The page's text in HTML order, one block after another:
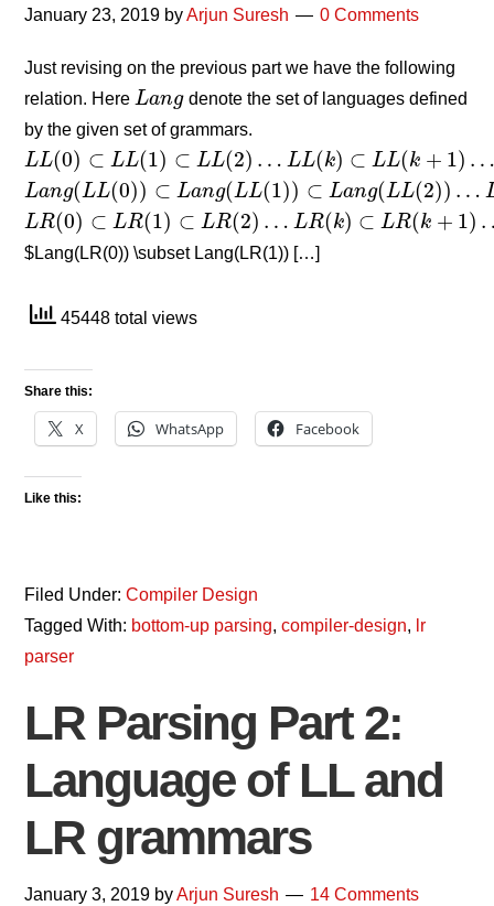
January 23, 2019 byArjun Suresh 0 Comments
Just revising on the previous part we have the following
relation. Here Lang
Lang denote the set of languages defined
by the given set of grammars.
LL(0) ⊂ LL(1) ⊂ LL(2) … LL(k) ⊂ LL(k + 1)
LL(0 )⊂ LL( 1)⊂L L( 2 )… LL(k) ⊂ L L ( k +1)…
Lang(LL(0)) ⊂ Lang(LL(1)) ⊂ Lang(LL(2)) …
Lang(L L(0)) ⊂ L a ng LL(1))⊂Lang( L L 2) …Lang (LL(k)) ⊂ L a n g
LR(0) ⊂ LR(1) ⊂ LR(2) … LR(k) ⊂ LR(k + 1)
LR(0 )⊂ LR 1)⊂L R ( 2)…LR(k )⊂ L R ( k+1)…
$Lang(LR(0)) \subset Lang(LR(1)) […]
45448 total views
Share this:
X WhatsApp Facebook
Like this:
Filed Under:Compiler Design
Tagged With: bottom-up parsing,compiler-design, lr
parser
LR Parsing Part 2:
Language of LL and
LR grammars
January 3, 2019 byArjun Suresh 14 Comments